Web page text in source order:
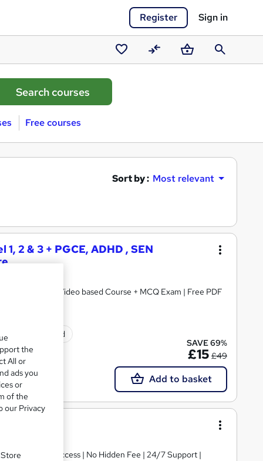
Register Sign in
Saved
courses
CompareBasketSearch
Free courses
Sort by : Most relevant
2 & 3 + PGCE, ADHD , SEN
Bundle | Video based Course + MCQ Exam | Free PDF
included
SAVE 69%
£15 £49
Add to basket
| Instant access | No Hidden Fee | 24/7 Support |
the
All or
ads you
or
of the
our Privacy